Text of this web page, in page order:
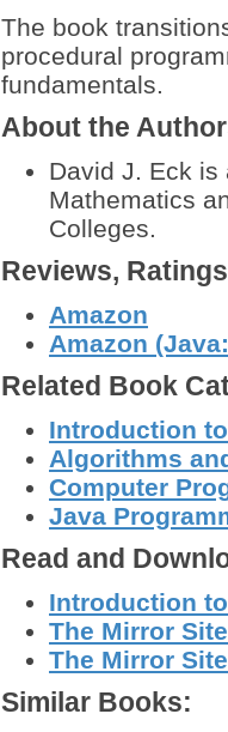
The book
procedural
fundamentals.
About the
David J. Eck is
Mathematics
Colleges.
Reviews,
Amazon
Amazon
Related Book
Introduction
Algorithms
Computer
Java
Read and
Introduction
The Mirror
The Mirror
Similar Books: